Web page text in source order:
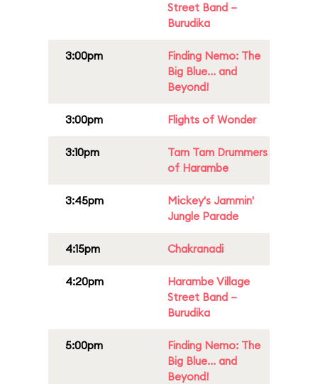
Street Band –
Burudika
3:00pm
Finding Nemo: The
Big Blue... and
Beyond!
3:00pm Flights of Wonder
3:10pm
Tam Tam Drummers
of Harambe
3:45pm
Mickey's Jammin'
Jungle Parade
4:15pm Chakranadi
4:20pm
Harambe Village
Street Band –
Burudika
5:00pm
Finding Nemo: The
Big Blue... and
Beyond!